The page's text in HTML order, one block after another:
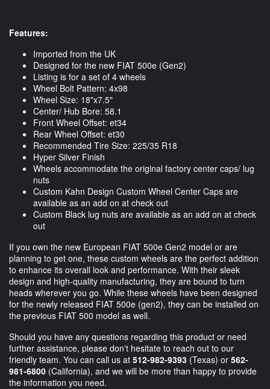
Features:
Imported from the UK
Designed for the new FIAT 500e (Gen2)
Listing is for a set of 4 wheels
Wheel Bolt Pattern: 4x98
Wheel Size: 18"x7.5"
Center/ Hub Bore: 58.1
Front Wheel Offset: et34
Rear Wheel Offset: et30
Recommended Tire Size: 225/35 R18
Hyper Silver Finish
Wheels accommodate the original factory center caps/ lug
nuts
Custom Kahn Design Custom Wheel Center Caps are
available as an add on at check out
Custom Black lug nuts are available as an add on at check
out
If you own the new European FIAT 500e Gen2 model or are
planning to get one, these custom wheels are the perfect addition
to enhance its overall look and performance. With their sleek
design and high-quality manufacturing, they are bound to turn
heads wherever you go. While these wheels have been designed
for the newly released FIAT 500e (gen2), they can be installed on
the previous FIAT 500 model as well.
Should you have any questions regarding this product or need
further assistance, please don't hesitate to reach out to our
friendly team. You can call us at 512-982-9393 (Texas) or 562-
981-6800 (California), and we will be more than happy to provide
the information you need.